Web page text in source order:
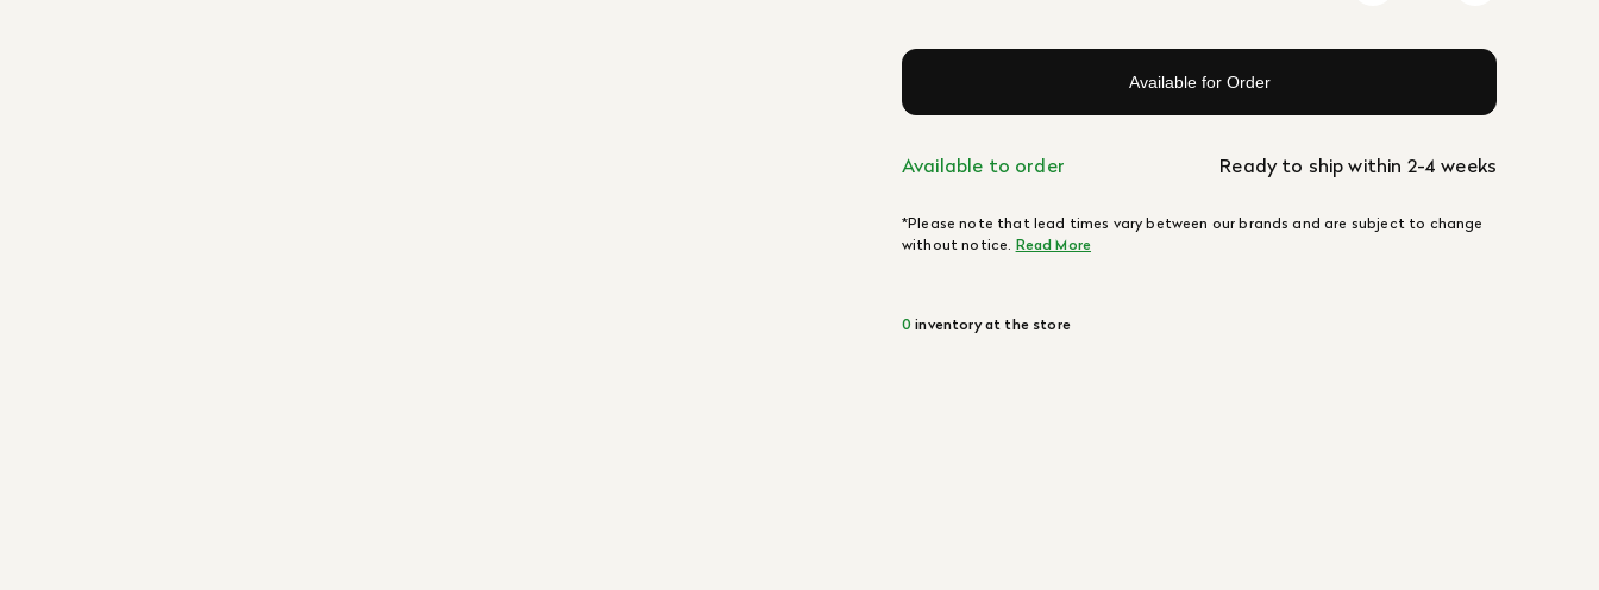
Available for Order
Available to order Ready to ship within 2-4 weeks
*Please note that lead times vary between our brands and are subject to change
without notice. Read More
0 inventory at the store